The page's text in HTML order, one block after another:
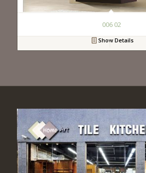
006 02
Show Details